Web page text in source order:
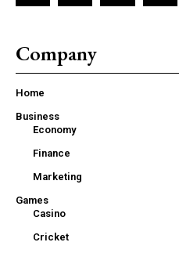
Company
Home
Business
Economy
Finance
Marketing
Games
Casino
Cricket